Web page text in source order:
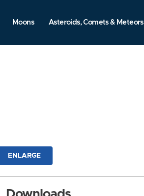
Moons Asteroids, Comets & Meteors
ENLARGE